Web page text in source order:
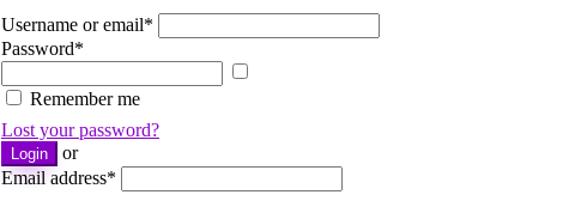
Username or email*
Password*
Remember me
Lost your password?
Login
or
Email address*